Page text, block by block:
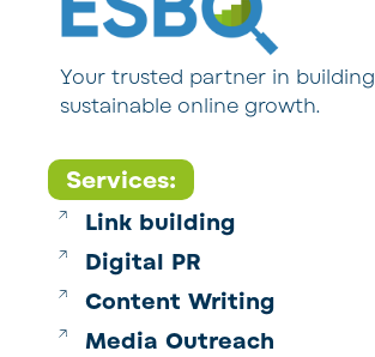
Your trusted partner in building
sustainable online growth.
Services:
Link building
Digital PR
Content Writing
Media Outreach